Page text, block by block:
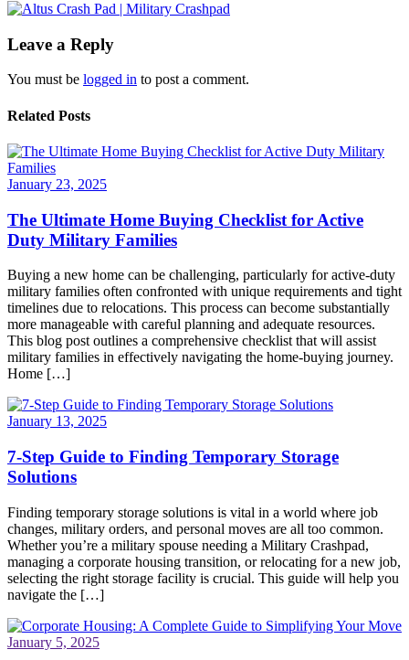
Leave a Reply
You must be logged in to post a comment.
Related Posts
January 23, 2025
The Ultimate Home Buying Checklist for Active
Duty Military Families
Buying a new home can be challenging, particularly for active-duty
military families often confronted with unique requirements and tight
timelines due to relocations. This process can become substantially
more manageable with careful planning and adequate resources.
This blog post outlines a comprehensive checklist that will assist
military families in effectively navigating the home-buying journey.
Home […]
January 13, 2025
7-Step Guide to Finding Temporary Storage
Solutions
Finding temporary storage solutions is vital in a world where job
changes, military orders, and personal moves are all too common.
Whether you’re a military spouse needing a Military Crashpad,
managing a corporate housing transition, or relocating for a new job,
selecting the right storage facility is crucial. This guide will help you
navigate the […]
January 5, 2025